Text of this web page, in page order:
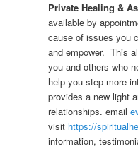
Private Healing &
available by
cause of issues you
and empower. This
you and others who
help you step more
provides a new light
relationships. email
visit https://
information,